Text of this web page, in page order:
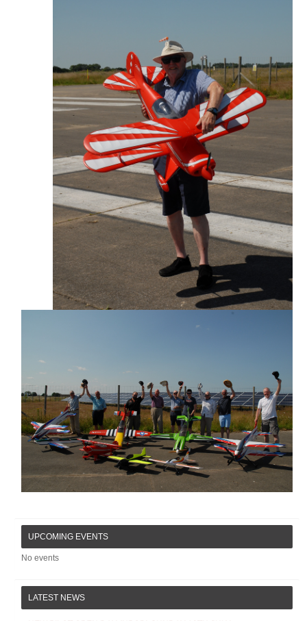
UPCOMING EVENTS
No events
LATEST NEWS